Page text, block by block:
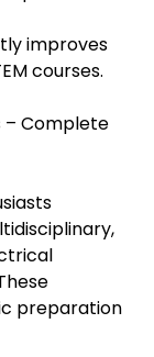
improves
courses.
– Complete
preparation